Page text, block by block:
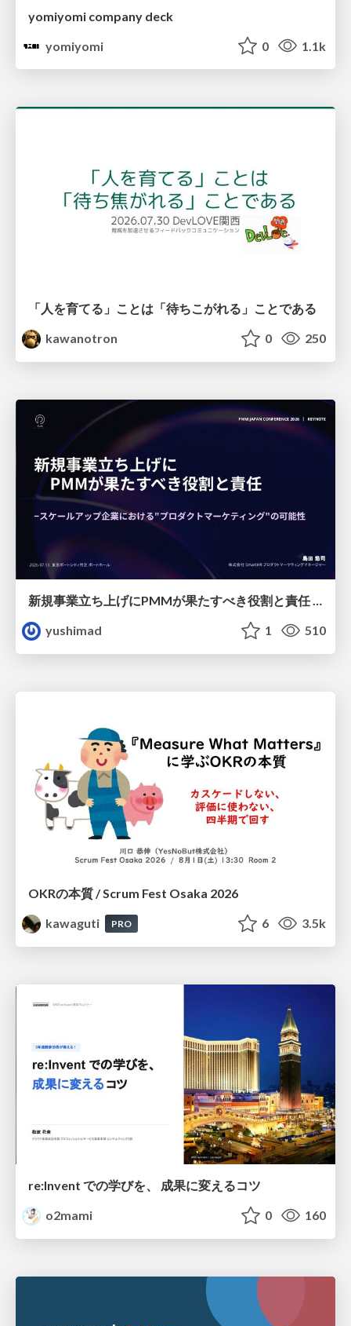
yomiyomi company deck
yomiyomi
0 1.1k
「人を育てる」ことは「待ちこがれる」ことである
kawanotron
0 250
新規事業立ち上げにPMMが果たすべき役割と責任 −スケールアップ企業における"プロダクトマーケティング"の可能性
yushimad
1 510
OKRの本質 / Scrum Fest Osaka 2026
kawaguti
PRO 6 3.5k
re:Invent での学びを、 成果に変えるコツ
o2mami
0 160